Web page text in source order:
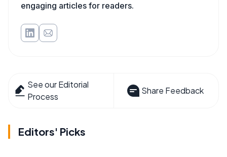
engaging articles for readers.
See our Editorial
Process
Share Feedback
Editors' Picks